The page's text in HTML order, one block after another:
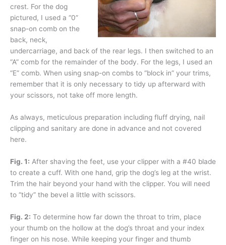
crest. For the dog
pictured, I used a “0”
snap-on comb on the
back, neck,
undercarriage, and back of the rear legs. I then switched to an
“A” comb for the remainder of the body. For the legs, I used an
“E” comb. When using snap-on combs to “block in” your trims,
remember that it is only necessary to tidy up afterward with
your scissors, not take off more length.
As always, meticulous preparation including fluff drying, nail
clipping and sanitary are done in advance and not covered
here.
Fig. 1: After shaving the feet, use your clipper with a #40 blade
to create a cuff. With one hand, grip the dog’s leg at the wrist.
Trim the hair beyond your hand with the clipper. You will need
to “tidy” the bevel a little with scissors.
Fig. 2: To determine how far down the throat to trim, place
your thumb on the hollow at the dog’s throat and your index
finger on his nose. While keeping your finger and thumb